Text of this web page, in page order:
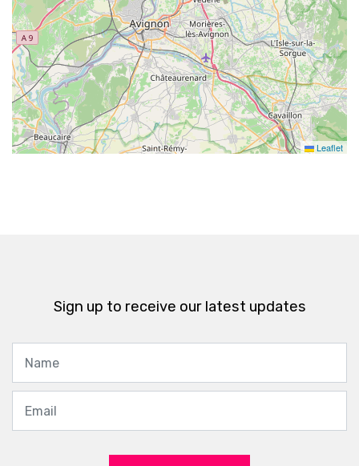
Leaflet
Sign up to receive our latest updates